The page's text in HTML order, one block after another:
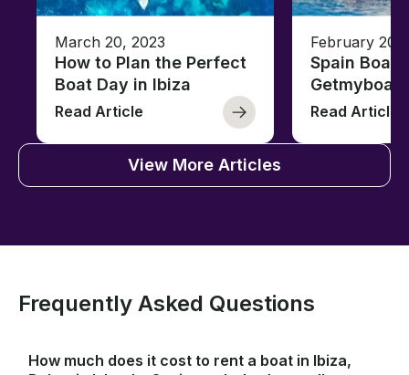
March 20, 2023
How to Plan the Perfect
Boat Day in Ibiza
Read Article
February 20,
Spain
Getmyboat
Read Article
View More Articles
Frequently Asked Questions
How much does it cost to rent a boat in Ibiza,